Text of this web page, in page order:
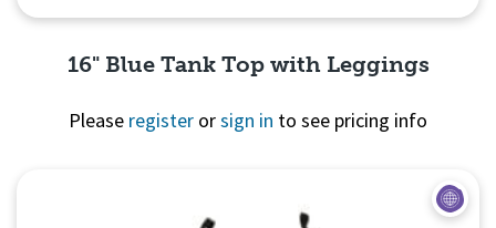
16" Blue Tank Top with Leggings
Please register orsign in to see pricing info